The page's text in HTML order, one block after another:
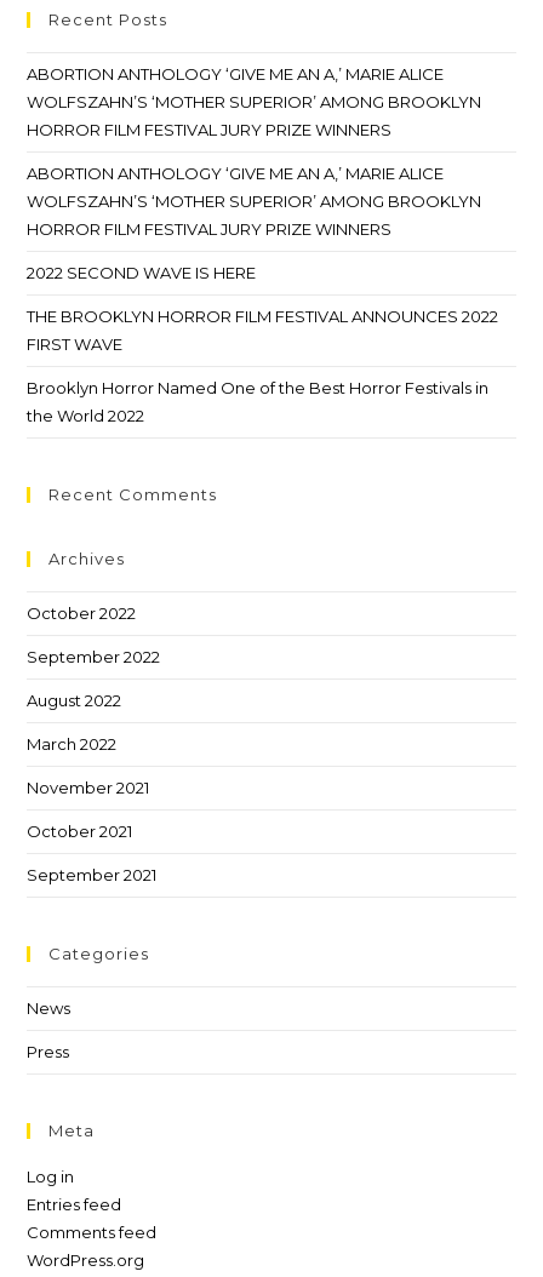
Recent Posts
ABORTION ANTHOLOGY ‘GIVE ME AN A,’ MARIE ALICE
WOLFSZAHN’S ‘MOTHER SUPERIOR’ AMONG BROOKLYN
HORROR FILM FESTIVAL JURY PRIZE WINNERS
ABORTION ANTHOLOGY ‘GIVE ME AN A,’ MARIE ALICE
WOLFSZAHN’S ‘MOTHER SUPERIOR’ AMONG BROOKLYN
HORROR FILM FESTIVAL JURY PRIZE WINNERS
2022 SECOND WAVE IS HERE
THE BROOKLYN HORROR FILM FESTIVAL ANNOUNCES 2022
FIRST WAVE
Brooklyn Horror Named One of the Best Horror Festivals in
the World 2022
Recent Comments
Archives
October 2022
September 2022
August 2022
March 2022
November 2021
October 2021
September 2021
Categories
News
Press
Meta
Log in
Entries feed
Comments feed
WordPress.org